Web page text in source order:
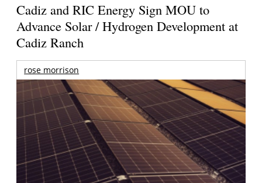
Cadiz and RIC Energy Sign MOU to
Advance Solar / Hydrogen Development at
Cadiz Ranch
rose morrison